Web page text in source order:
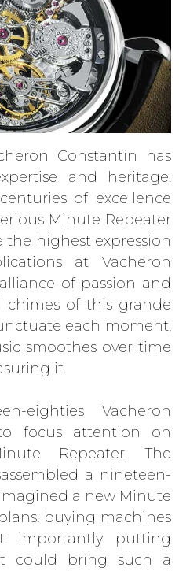
Constantin has
and heritage.
of excellence
Minute Repeater
highest expression
at Vacheron
of passion and
chimes of this grande
each moment,
smoothes over time
it.
eighties Vacheron
focus attention on
Repeater. The
a nineteen-
a new Minute
buying machines
importantly putting
could bring such a